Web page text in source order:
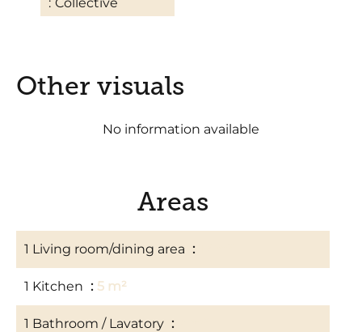
Other visuals
No information available
Areas
1 Living room/dining area
1 Kitchen 5 m²
1 Bathroom / Lavatory